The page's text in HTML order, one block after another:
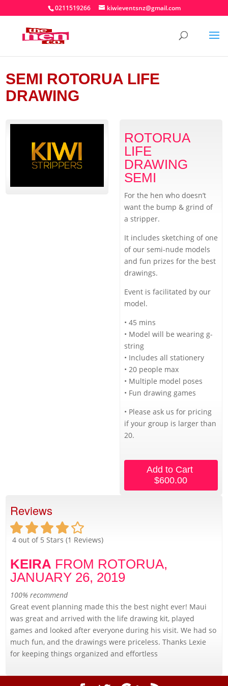
0211519266 kiwieventsnz@gmail.com
SEMI ROTORUA LIFE
DRAWING
ROTORUA
LIFE
DRAWING
SEMI
For the hen who doesn’t
want the bump & grind of
a stripper.
It includes sketching of one
of our semi-nude models
and fun prizes for the best
drawings.
Event is facilitated by our
model.
• 45 mins
• Model will be wearing g-
string
• Includes all stationery
• 20 people max
• Multiple model poses
• Fun drawing games
• Please ask us for pricing
if your group is larger than
20.
Add to Cart
$600.00
Reviews
4 out of 5 Stars (1 Reviews)
KEIRA FROM ROTORUA,
JANUARY 26, 2019
100% recommend
Great event planning made this the best night ever! Maui
was great and arrived with the life drawing kit, played
games and looked after everyone during his visit. We had so
much fun, and the drawings were priceless. Thanks Lexie
for keeping things organized and effortless